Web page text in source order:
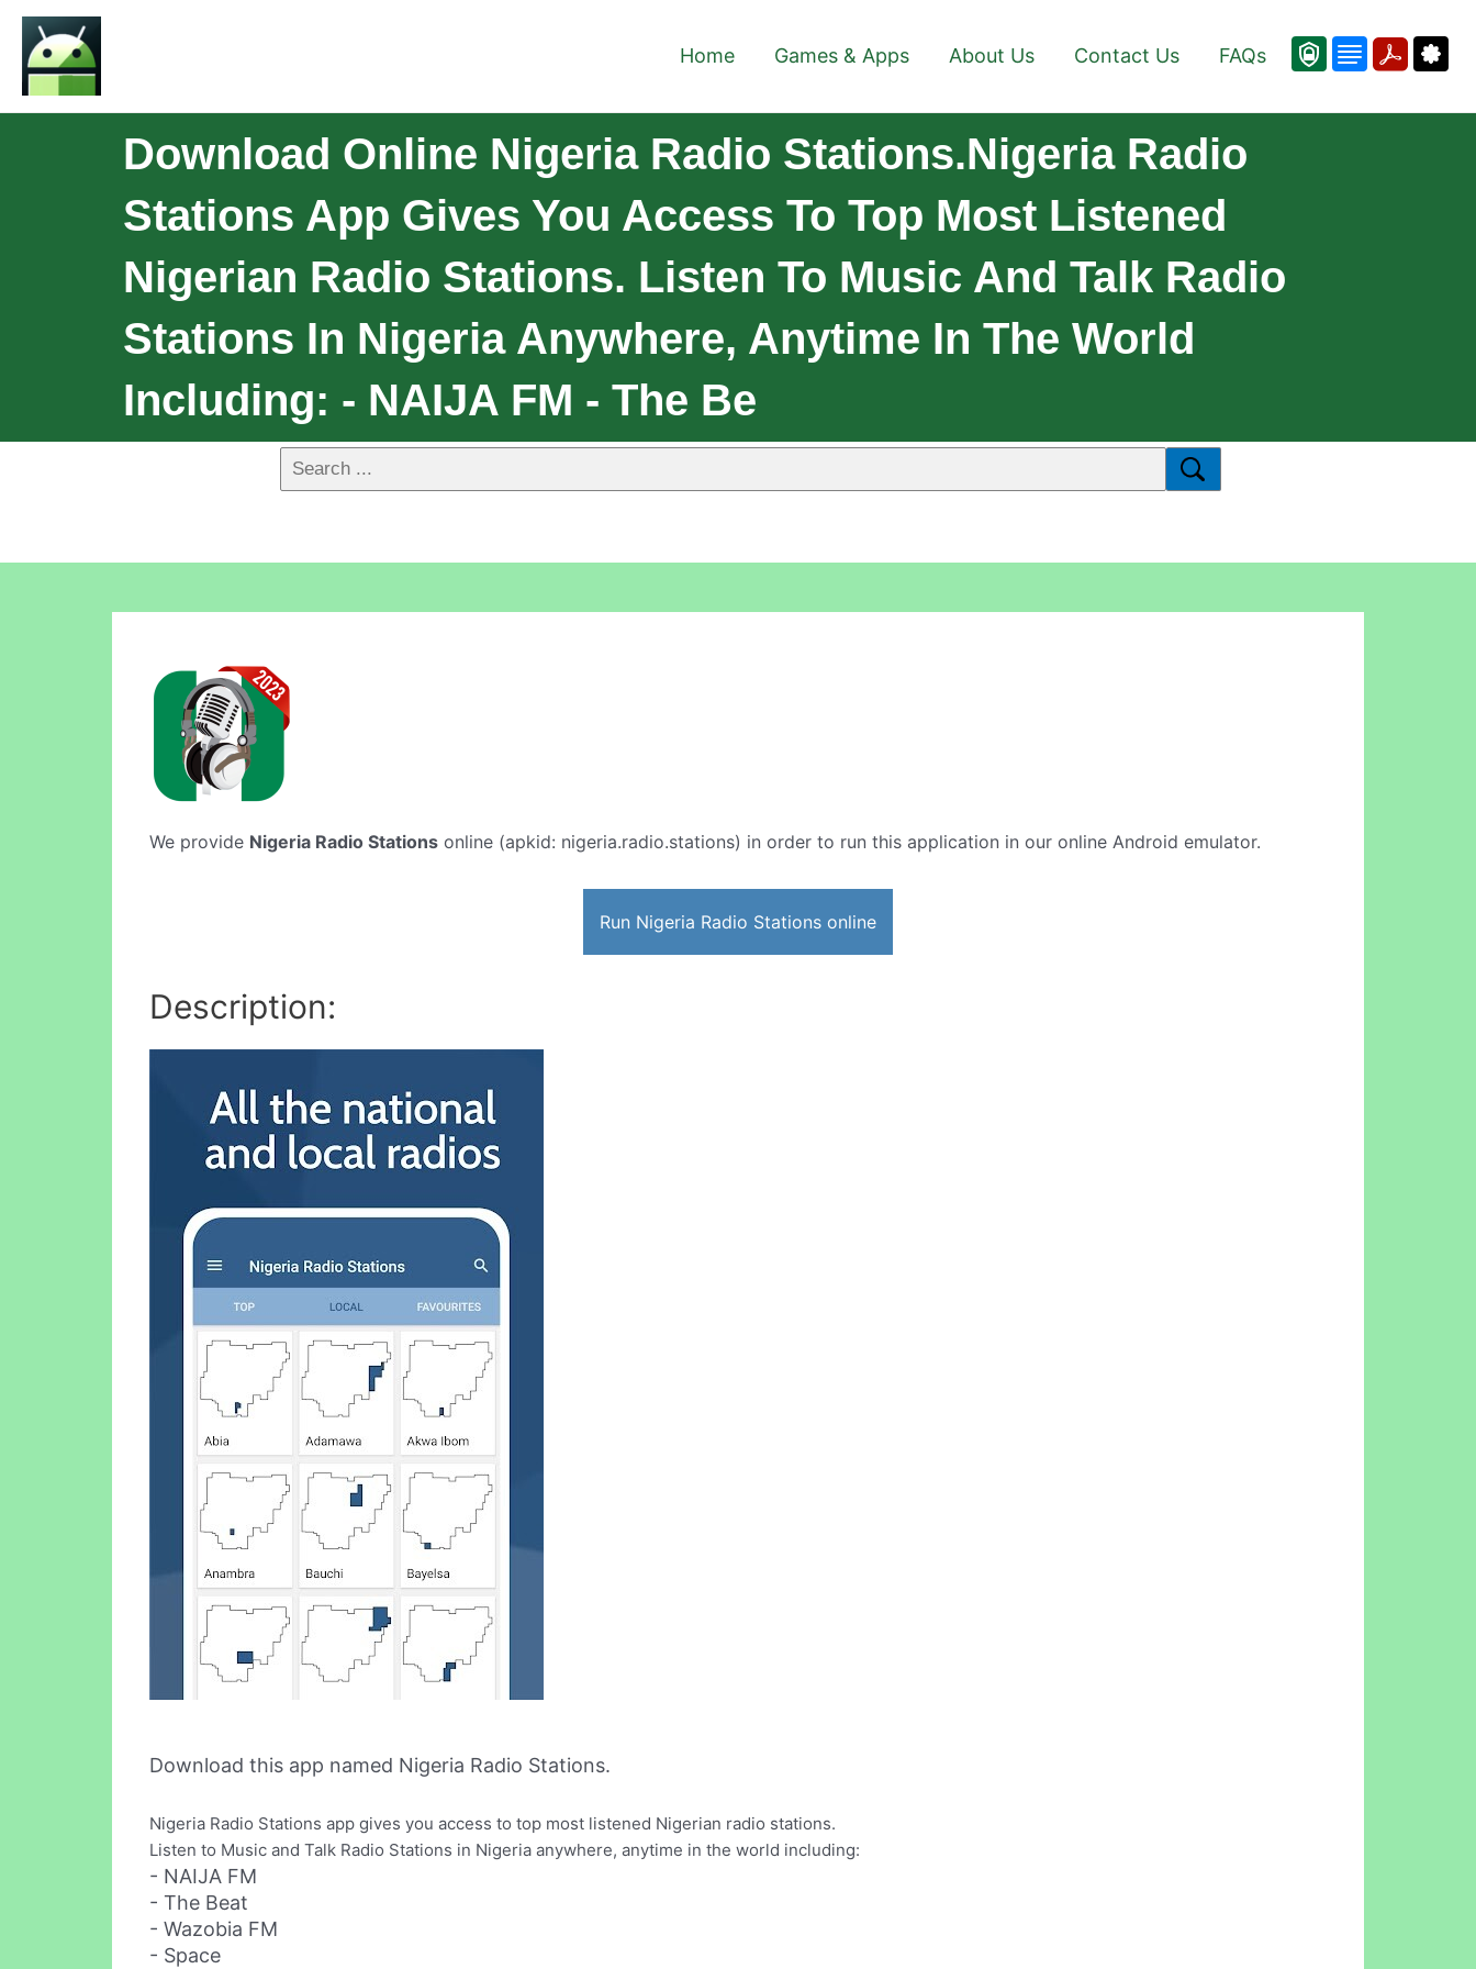
Home Games & Apps About Us Contact Us FAQs
Download Online Nigeria Radio Stations.Nigeria Radio
Stations App Gives You Access To Top Most Listened
Nigerian Radio Stations. Listen To Music And Talk Radio
Stations In Nigeria Anywhere, Anytime In The World
Including: - NAIJA FM - The Be
We provide Nigeria Radio Stations online (apkid: nigeria.radio.stations) in order to run this application in our online Android emulator.
Run Nigeria Radio Stations online
Description:
Download this app named Nigeria Radio Stations.
Nigeria Radio Stations app gives you access to top most listened Nigerian radio stations.
Listen to Music and Talk Radio Stations in Nigeria anywhere, anytime in the world including:
- NAIJA FM
- The Beat
- Wazobia FM
- Space